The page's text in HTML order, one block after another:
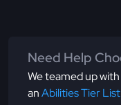
Need Help
We teamed up
anAbilities Tier List